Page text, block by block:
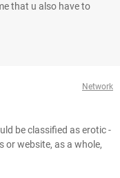
that u also have to
Network
be classified as erotic -
or website, as a whole,